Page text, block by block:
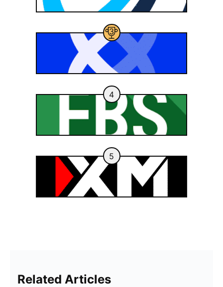
3
4
5
Related Articles